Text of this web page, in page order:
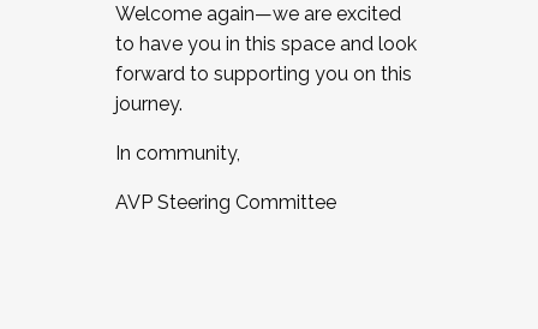
Welcome again—we are excited
to have you in this space and look
forward to supporting you on this
journey.
In community,
AVP Steering Committee